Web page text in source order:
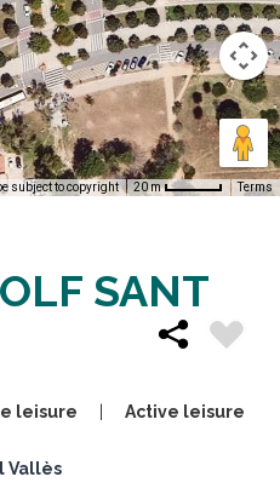
subject to copyright 20 m Terms
SANT
leisure Active leisure
Vallès